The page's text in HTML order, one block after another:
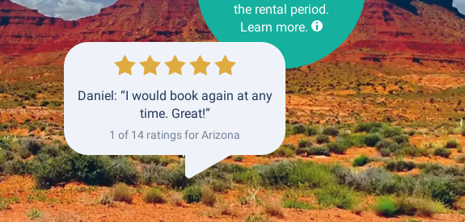
the rental period.
Learn more.
Daniel: “I would book again at any
time. Great!”
1 of 14 ratings for Arizona